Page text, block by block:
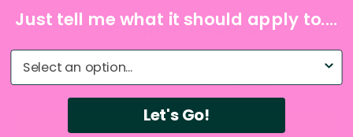
Customer Reviews
Be the first to write a review
Just tell me what it should apply to....
What do you need help with?
Let's Go!